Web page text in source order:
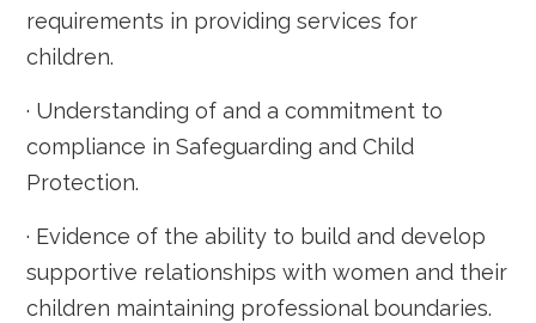
requirements in providing services for
children.
· Understanding of and a commitment to
compliance in Safeguarding and Child
Protection.
· Evidence of the ability to build and develop
supportive relationships with women and their
children maintaining professional boundaries.